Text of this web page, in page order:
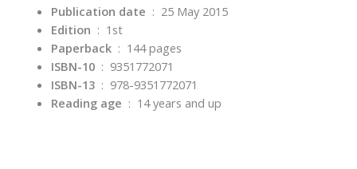
Publication date ‏ : ‎ 25 May 2015
Edition ‏ : ‎ 1st
Paperback ‏ : ‎ 144 pages
ISBN-10 ‏ : ‎ 9351772071
ISBN-13 ‏ : ‎ 978-9351772071
Reading age ‏ : ‎ 14 years and up